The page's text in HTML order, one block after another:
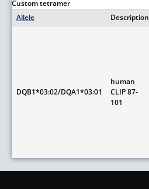
Custom tetramer
Allele
Description
DQB1*03:02/DQA1*03:01
human
CLIP 87-
101